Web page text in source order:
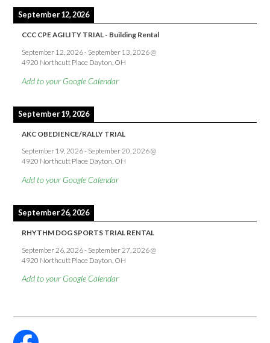
September 12, 2026
CCC CPE AGILITY TRIAL - Building Rental
September 12, 2026- September 13, 2026@
4920 Northcutt Place Dayton, OH
Add to your Google Calendar
September 19, 2026
AKC OBEDIENCE/RALLY TRIAL
September 19, 2026- September 20, 2026@
4920 Northcutt Place Dayton, OH
Add to your Google Calendar
September 26, 2026
RHYTHM DOG SPORTS TRIAL RENTAL
September 26, 2026- September 27, 2026@
4920 Northcutt Place Dayton, OH
Add to your Google Calendar